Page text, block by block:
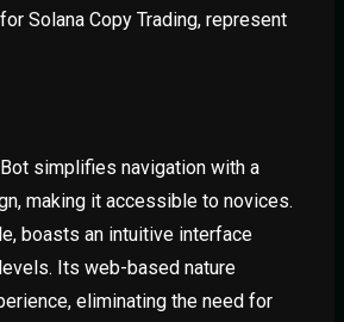
Solana Copy Trading, represent
simplifies navigation with a
making it accessible to novices.
boasts an intuitive interface
Its web-based nature
eliminating the need for